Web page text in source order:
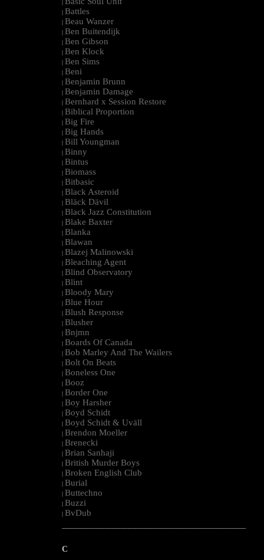
| Battles
| Beau Wanzer
| Ben Buitendijk
| Ben Gibson
| Ben Klock
| Ben Sims
| Beni
| Benjamin Brunn
| Benjamin Damage
| Bernhard x Session Restore
| Biblical Proportion
| Big Fire
| Big Hands
| Bill Youngman
| Binny
| Bintus
| Biomass
| Bitbasic
| Black Asteroid
| Bläck Dävil
| Black Jazz Constitution
| Blake Baxter
| Blanka
| Blawan
| Blazej Malinowski
| Bleaching Agent
| Blind Observatory
| Blint
| Bloody Mary
| Blue Hour
| Blush Response
| Blusher
| Bnjmn
| Boards Of Canada
| Bob Marley And The Wailers
| Bolt On Beats
| Boneless One
| Booz
| Border One
| Boy Harsher
| Boyd Schidt
| Boyd Schidt & Uväll
| Brendon Moeller
| Brenecki
| Brian Sanhaji
| British Murder Boys
| Broken English Club
| Burial
| Buttechno
| Buzzi
| BvDub
--------------------------------------------------------------------------------------------------------
C